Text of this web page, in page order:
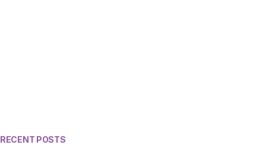
RECENT POSTS